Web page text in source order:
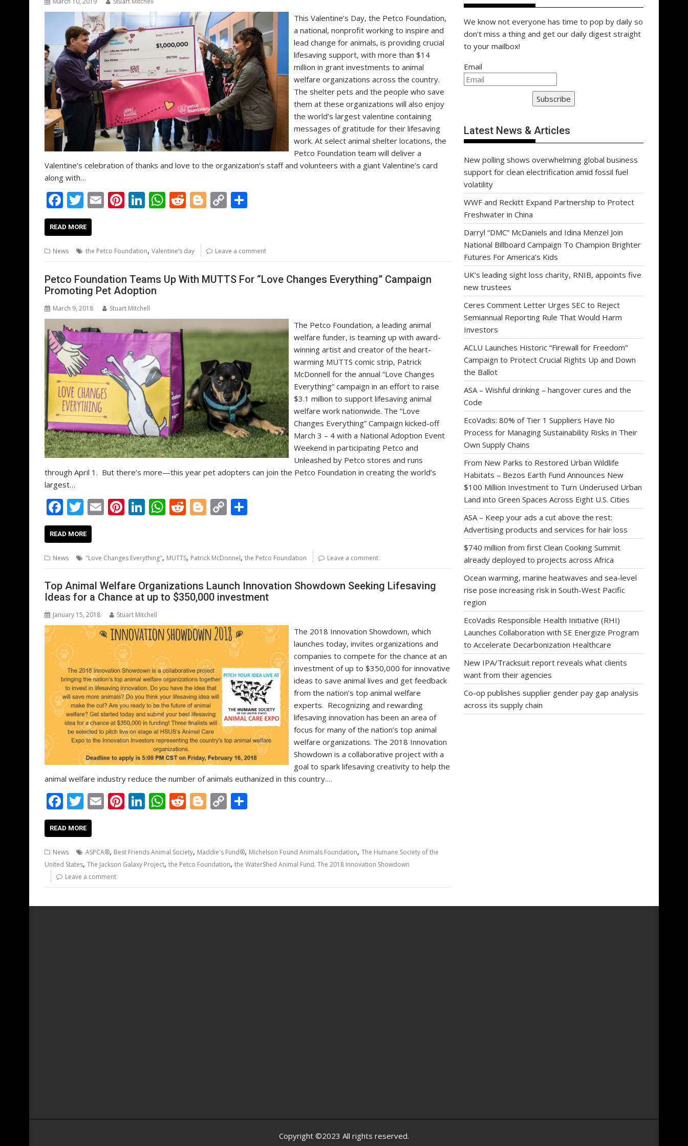
This Valentine’s Day, the Petco Foundation,
a national, nonprofit working to inspire and
lead change for animals, is providing crucial
lifesaving support, with more than $14
million in grant investments to animal
welfare organizations across the country.
The shelter pets and the people who save
them at these organizations will also enjoy
the world’s largest valentine containing
messages of gratitude for their lifesaving
work. At select animal shelter locations, the
Petco Foundation team will deliver a
Valentine’s celebration of thanks and love to the organization’s staff and volunteers with a giant Valentine’s card
along with…
F
ac
e
b
o
o
k
T
w
itt
er
E
l
Pi
e
st
Li
e
dI
n
W
s
A
p
R
di
t
Bl
g
er
C
y
Li
n
e
READ MORE
News the Petco Foundation, Valentine’s day Leave a comment
Petco Foundation Teams Up With MUTTS For “Love Changes Everything” Campaign
Promoting Pet Adoption
March 9, 2018 Stuart Mitchell
The Petco Foundation, a leading animal
welfare funder, is teaming up with award-
winning artist and creator of the heart-
warming MUTTS comic strip, Patrick
McDonnell for the annual “Love Changes
Everything” campaign in an effort to raise
$3.1 million to support lifesaving animal
welfare work nationwide. The “Love
Changes Everything” Campaign kicked-off
March 3 – 4 with a National Adoption Event
Weekend in participating Petco and
Unleashed by Petco stores and runs
through April 1. But there’s more—this year pet adopters can join the Petco Foundation in creating the world’s
largest…
F
ac
e
b
o
o
k
T
w
itt
er
E
m
l
Pi
nt
e
st
Li
n
e
dI
n
W
h
s
A
p
p
R
e
di
t
Bl
o
g
er
C
o
y
Li
n
k
e
READ MORE
News "Love Changes Everything", MUTTS, Patrick McDonnel, the Petco Foundation Leave a comment
Top Animal Welfare Organizations Launch Innovation Showdown Seeking Lifesaving
Ideas for a Chance at up to $350,000 investment
January 15, 2018 Stuart Mitchell
The 2018 Innovation Showdown, which
launches today, invites organizations and
companies to compete for the chance at an
investment of up to $350,000 for innovative
ideas to save animal lives and get feedback
from the nation’s top animal welfare
experts. Recognizing and rewarding
lifesaving innovation has been an area of
focus for many of the nation’s top animal
welfare organizations. The 2018 Innovation
Showdown is a collaborative project with a
goal to spark lifesaving creativity to help the
animal welfare industry reduce the number of animals euthanized in this country.…
F
ac
e
b
o
o
T
w
itt
er
E
l
Pi
e
st
Li
e
dI
n
W
s
A
p
R
di
t
Bl
g
er
C
y
Li
n
e
READ MORE
News ASPCA®, Best Friends Animal Society, Maddie's Fund®, Michelson Found Animals Foundation, The Humane Society of the
United States, The Jackson Galaxy Project, the Petco Foundation, the WaterShed Animal Fund. The 2018 Innovation Showdown
Leave a comment
We know not everyone has time to pop by daily so
don't miss a thing and get our daily digest straight
to your mailbox!
Email
Subscribe
Latest News & Articles
New polling shows overwhelming global business
support for clean electrification amid fossil fuel
volatility
WWF and Reckitt Expand Partnership to Protect
Freshwater in China
Darryl “DMC” McDaniels and Idina Menzel Join
National Billboard Campaign To Champion Brighter
Futures For America’s Kids
UK’s leading sight loss charity, RNIB, appoints five
new trustees
Ceres Comment Letter Urges SEC to Reject
Semiannual Reporting Rule That Would Harm
Investors
ACLU Launches Historic “Firewall for Freedom”
Campaign to Protect Crucial Rights Up and Down
the Ballot
ASA – Wishful drinking – hangover cures and the
Code
EcoVadis: 80% of Tier 1 Suppliers Have No
Process for Managing Sustainability Risks in Their
Own Supply Chains
From New Parks to Restored Urban Wildlife
Habitats – Bezos Earth Fund Announces New
$100 Million Investment to Turn Underused Urban
Land into Green Spaces Across Eight U.S. Cities
ASA – Keep your ads a cut above the rest:
Advertising products and services for hair loss
$740 million from first Clean Cooking Summit
already deployed to projects across Africa
Ocean warming, marine heatwaves and sea-level
rise pose increasing risk in South-West Pacific
region
EcoVadis Responsible Health Initiative (RHI)
Launches Collaboration with SE Energize Program
to Accelerate Decarbonization Healthcare
New IPA/Tracksuit report reveals what clients
want from their agencies
Co-op publishes supplier gender pay gap analysis
across its supply chain
Copyright ©2023 All rights reserved.